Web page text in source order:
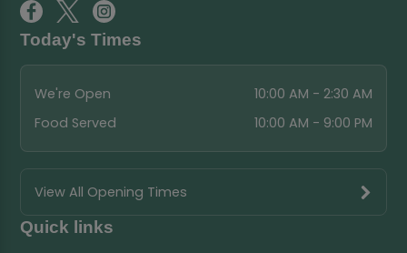
Today's Times
We're Open
10:00 AM - 2:30 AM
Food Served
10:00 AM - 9:00 PM
View All Opening Times
Quick links